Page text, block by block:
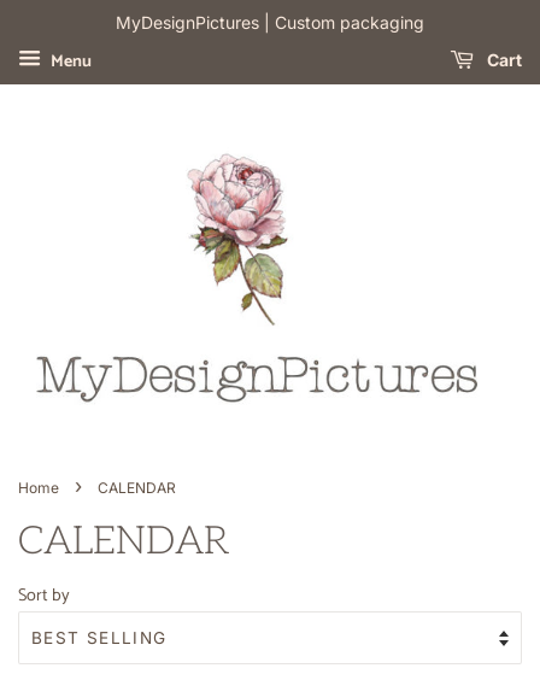
​MyDesignPictures | Custom packaging
Menu Cart
Home › CALENDAR
CALENDAR
Sort by